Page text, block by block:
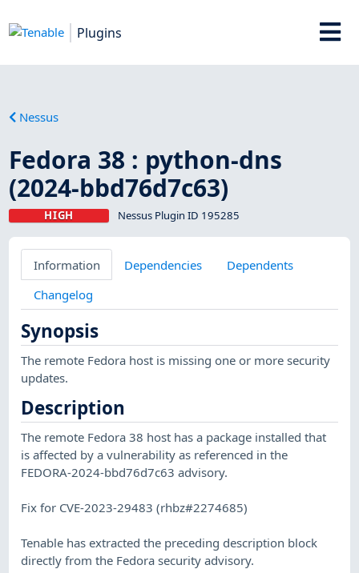
Plugins
Nessus
Fedora 38 : python-dns
(2024-bbd76d7c63)
HIGH Nessus Plugin ID 195285
Information Dependencies
Dependents
Changelog
Synopsis
The remote Fedora host is missing one or more security
updates.
Description
The remote Fedora 38 host has a package installed that
is affected by a vulnerability as referenced in the
FEDORA-2024-bbd76d7c63 advisory.
Fix for CVE-2023-29483 (rhbz#2274685)
Tenable has extracted the preceding description block
directly from the Fedora security advisory.